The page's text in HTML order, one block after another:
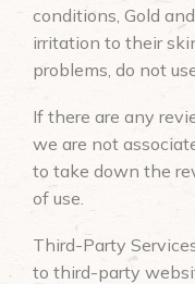
conditions, Gold
irritation to their
problems, do not
If there are any
we are not
to take down the
of use.
Third-Party
to third-party